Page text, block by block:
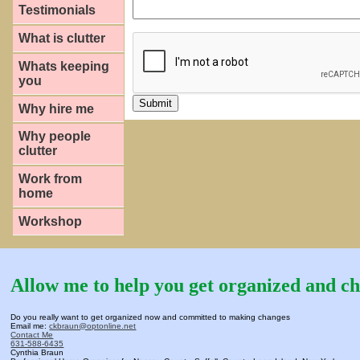
Testimonials
What is clutter
Whats keeping
you
Why hire me
Why people
clutter
Work from
home
Workshop
Allow me to help you get organized and
Do you really want to get organized now and committed to making changes
Email me:ckbraun@optonline.net
Contact Me
631-588-6435
Cynthia Braun